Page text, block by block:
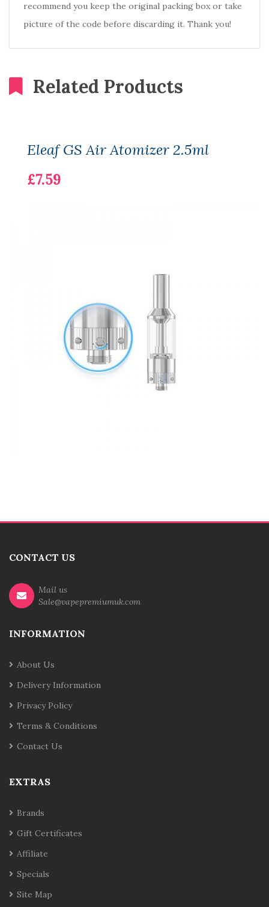
recommend you keep the original packing box or take
picture of the code before discarding it. Thank you!
Related Products
Eleaf GS Air Atomizer 2.5ml
£7.59
CONTACT US
Mail us
Sale@vapepremiumuk.com
INFORMATION
About Us
Delivery Information
Privacy Policy
Terms & Conditions
Contact Us
EXTRAS
Brands
Gift Certificates
Affiliate
Specials
Site Map